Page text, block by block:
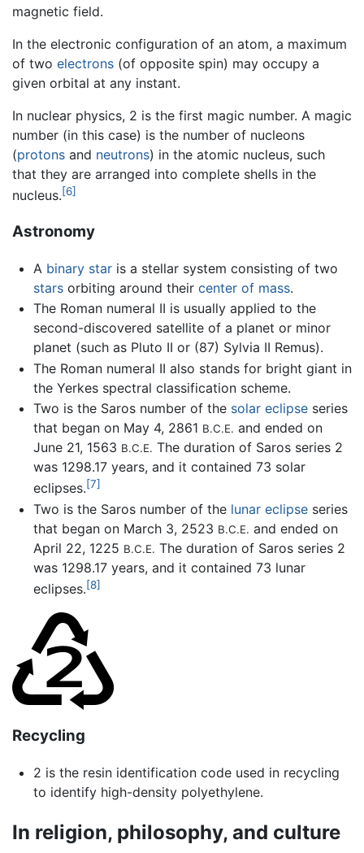
magnetic field.
In the electronic configuration of an atom, a maximum
of two electrons (of opposite spin) may occupy a
given orbital at any instant.
In nuclear physics, 2 is the first magic number. A magic
number (in this case) is the number of nucleons
(protons and neutrons) in the atomic nucleus, such
that they are arranged into complete shells in the
nucleus.[6]
Astronomy
A binary staris a stellar system consisting of two
starsorbiting around their center of mass.
The Roman numeral II is usually applied to the
second-discovered satellite of a planet or minor
planet (such as Pluto II or (87) Sylvia II Remus).
The Roman numeral II also stands for bright giant in
the Yerkes spectral classification scheme.
Two is the Saros number of the solar eclipseseries
that began on May 4, 2861 B.C.E. and ended on
June 21, 1563 B.C.E. The duration of Saros series 2
was 1298.17 years, and it contained 73 solar
eclipses.[7]
Two is the Saros number of the lunar eclipseseries
that began on March 3, 2523 B.C.E. and ended on
April 22, 1225 B.C.E. The duration of Saros series 2
was 1298.17 years, and it contained 73 lunar
eclipses.[8]
Recycling
2 is the resin identification code used in recycling
to identify high-density polyethylene.
In religion, philosophy, and culture